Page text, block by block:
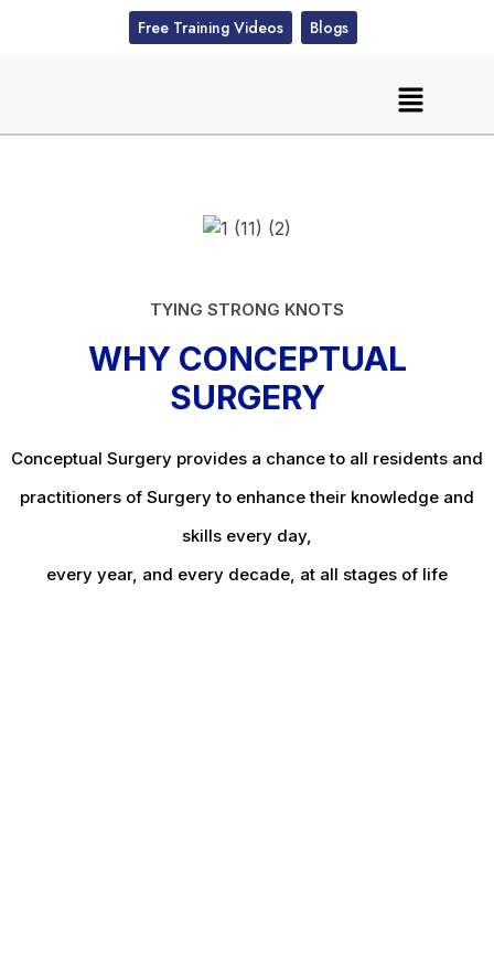
Free Training Videos Blogs
TYING STRONG KNOTS
WHY CONCEPTUAL
SURGERY
Conceptual Surgery provides a chance to all residents and
practitioners of Surgery to enhance their knowledge and
skills every day,
every year, and every decade, at all stages of life